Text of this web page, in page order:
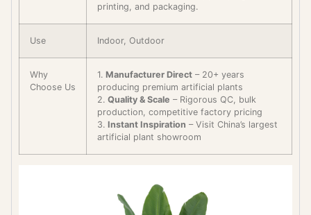
printing, and packaging.
Use Indoor, Outdoor
Why
Choose Us
1. Manufacturer Direct – 20+ years
producing premium artificial plants
2. Quality & Scale – Rigorous QC, bulk
production, competitive factory pricing
3. Instant Inspiration – Visit China’s largest
artificial plant showroom